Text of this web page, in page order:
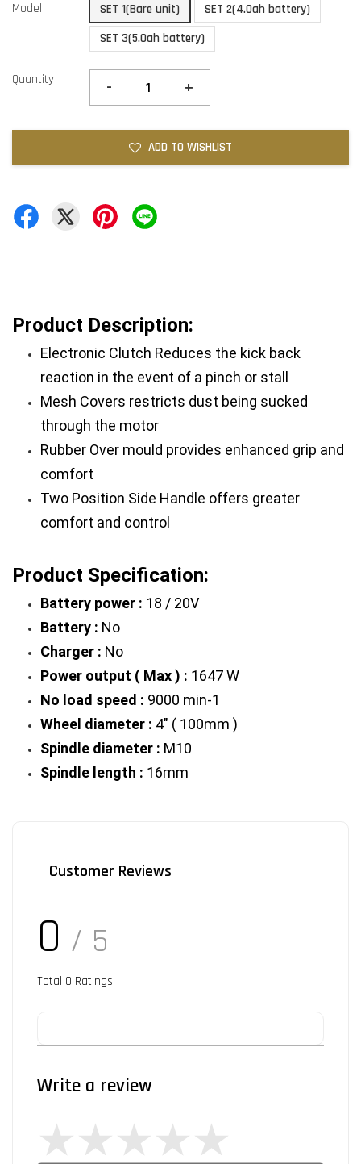
Model SET 1(Bare unit)
SET 2(4.0ah battery)
SET 3(5.0ah battery)
Quantity - +
ADD TO WISHLIST
Product Description:
Electronic Clutch Reduces the kick back
reaction in the event of a pinch or stall
Mesh Covers restricts dust being sucked
through the motor
Rubber Over mould provides enhanced grip and
comfort
Two Position Side Handle offers greater
comfort and control
Product Specification:
Battery power : 18 / 20V
Battery : No
Charger : No
Power output ( Max ) : 1647 W
No load speed : 9000 min-1
Wheel diameter : 4" ( 100mm )
Spindle diameter : M10
Spindle length : 16mm
Customer Reviews
0 / 5
Total 0 Ratings
Write a review